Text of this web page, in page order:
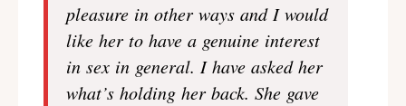
pleasure in other ways and I would
like her to have a genuine interest
in sex in general. I have asked her
what’s holding her back. She gave